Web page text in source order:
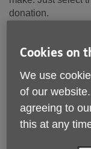
donation.
you make to Age
Title*
Cookies on
We use
of our
agreeing to
this at any